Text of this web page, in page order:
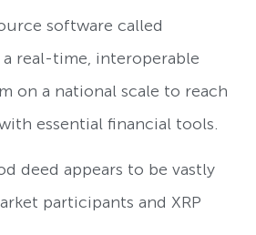
software called
real-time, interoperable
on a national scale to reach
essential financial tools.
deed appears to be vastly
participants and XRP